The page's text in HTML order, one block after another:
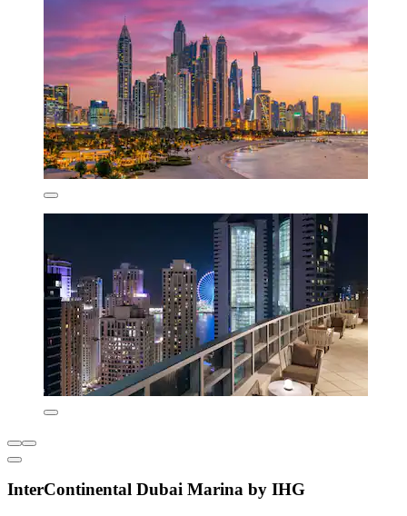
InterContinental Dubai Marina by IHG